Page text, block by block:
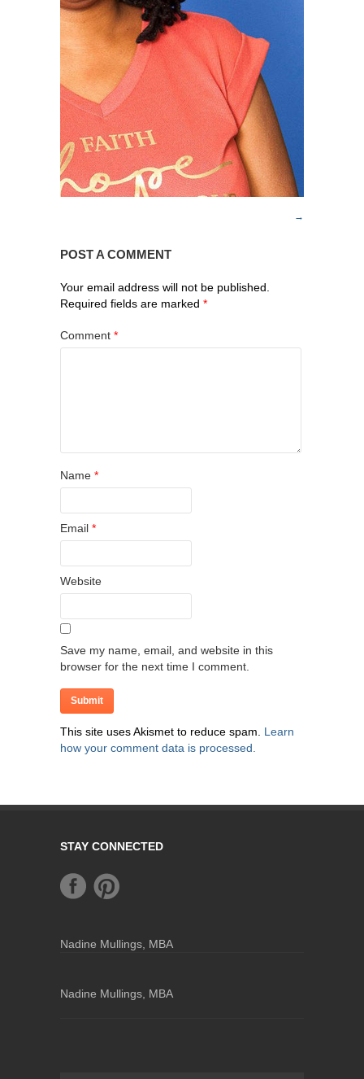
POST A COMMENT
Your email address will not be published.
Required fields are marked *
Comment *
Name *
Email *
Website
Save my name, email, and website in this
browser for the next time I comment.
This site uses Akismet to reduce spam. Learn
how your comment data is processed.
STAY CONNECTED
Nadine Mullings, MBA
Nadine Mullings, MBA